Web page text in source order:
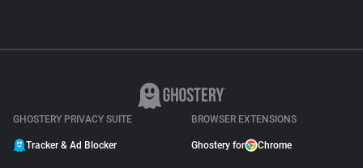
GHOSTERY PRIVACY SUITE
Tracker & Ad Blocker
BROWSER EXTENSIONS
Ghostery for Chrome